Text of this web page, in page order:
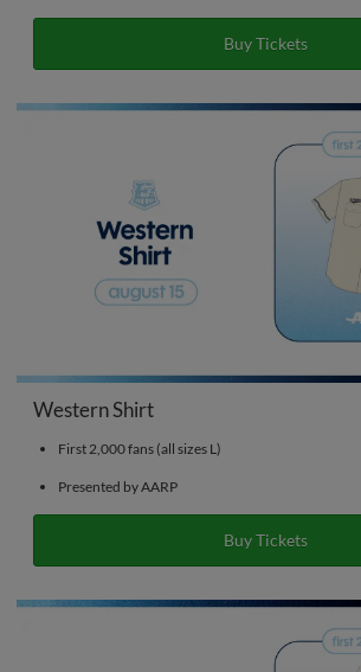
Buy Tickets
Western Shirt
First 2,000 fans (all sizes L)
Presented by AARP
Buy Tickets